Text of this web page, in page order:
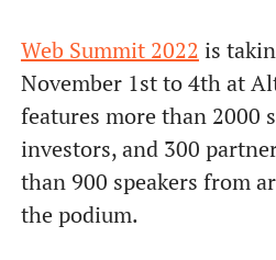
Web Summit 2022 is
November 1st to 4th at
features more than 2000
investors, and 300
than 900 speakers from
the podium.